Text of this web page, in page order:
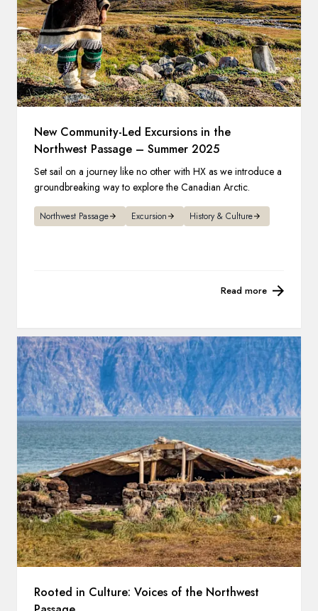
New Community-Led Excursions in the
Northwest Passage – Summer 2025
Set sail on a journey like no other with HX as we introduce a
groundbreaking way to explore the Canadian Arctic.
Northwest Passage Excursion History & Culture
Read more
Rooted in Culture: Voices of the Northwest